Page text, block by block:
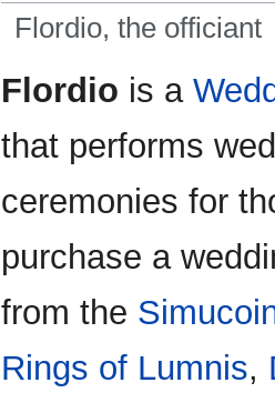
Flordio, the officiant
Jump
to
Jump
to
Flordio is a
that performs
ceremonies for
purchase a
from the
Rings of Lumnis,